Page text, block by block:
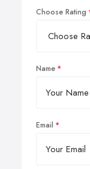
Choose Rating
Name
Email